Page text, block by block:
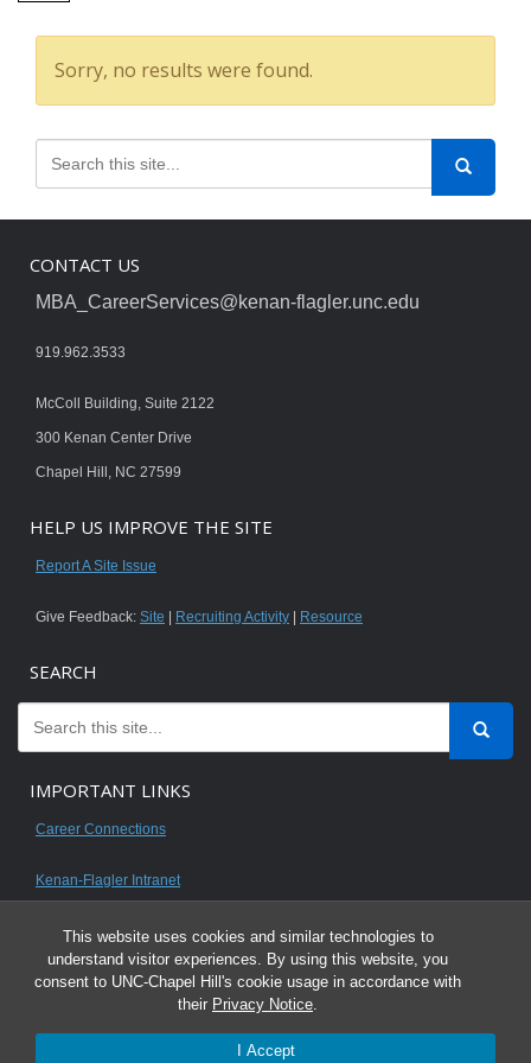
This website uses cookies and similar technologies to
understand visitor experiences. By using this website, you
consent to UNC-Chapel Hill's cookie usage in accordance with
their Privacy Notice.
I Accept
Sorry, no results were found.
CONTACT US
MBA_CareerServices@kenan-flagler.unc.edu
919.962.3533
McColl Building, Suite 2122
300 Kenan Center Drive
Chapel Hill, NC 27599
HELP US IMPROVE THE SITE
Report A Site Issue
Give Feedback: Site Recruiting Activity Resource
SEARCH
IMPORTANT LINKS
Career Connections
Kenan-Flagler Intranet
© 2026 All content on this website is for UNC Kenan-Flagler MBA students.
any content is unauthorized and a violation of the University's Honor Code.